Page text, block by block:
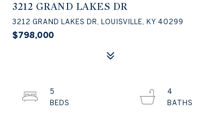
3212 GRAND LAKES DR
3212 GRAND LAKES DR, LOUISVILLE, KY 40299
$798,000
5
4